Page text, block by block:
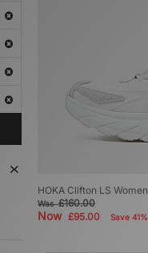
HOKA Clifton LS
Was£160.00
Now £95.00 Save 41%